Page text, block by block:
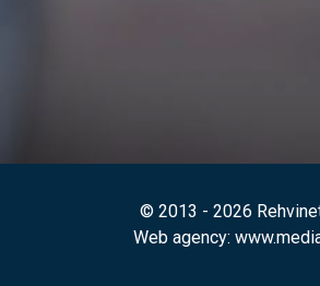
© 2013 - 2026
Web agency: